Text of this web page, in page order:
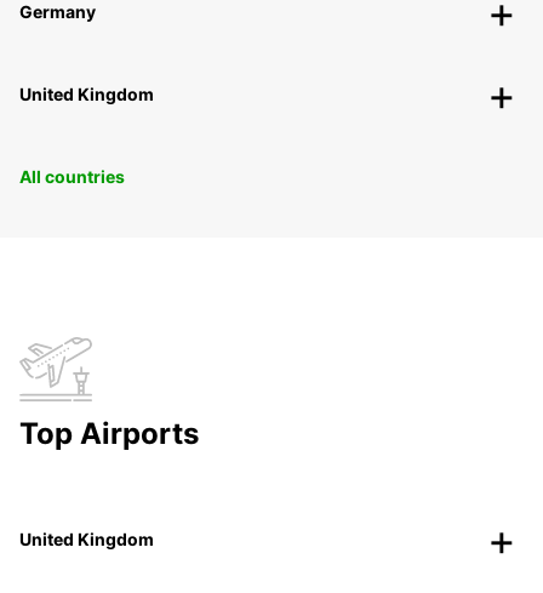
Germany
United Kingdom
All countries
Top Airports
United Kingdom